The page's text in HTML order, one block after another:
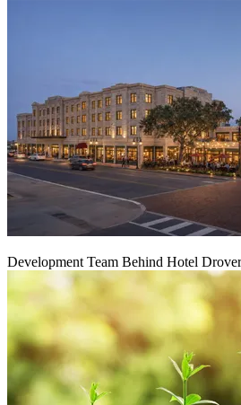
Development Team Behind Hotel